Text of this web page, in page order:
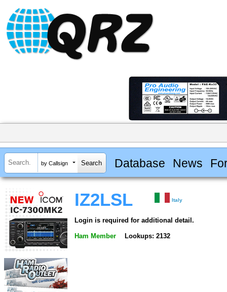
by Callsign Database News
IZ2LSL Italy
Login is required for additional detail.
Ham Member Lookups: 2132